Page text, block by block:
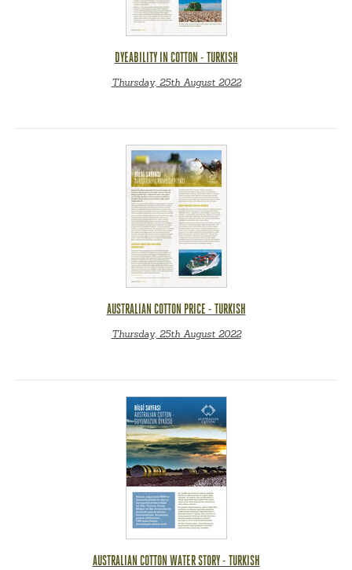
DYEABILITY IN COTTON - TURKISH
Thursday, 25th August 2022
AUSTRALIAN COTTON PRICE - TURKISH
Thursday, 25th August 2022
AUSTRALIAN COTTON WATER STORY - TURKISH